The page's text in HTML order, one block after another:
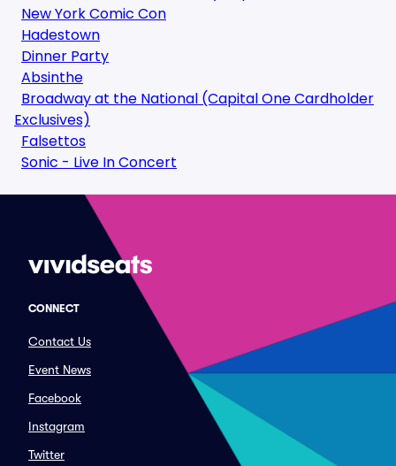
New York Comic Con
Hadestown
Dinner Party
Absinthe
Broadway at the National (Capital One Cardholder
Exclusives)
Falsettos
Sonic - Live In Concert
CONNECT
Contact Us
Event News
Facebook
Instagram
Twitter